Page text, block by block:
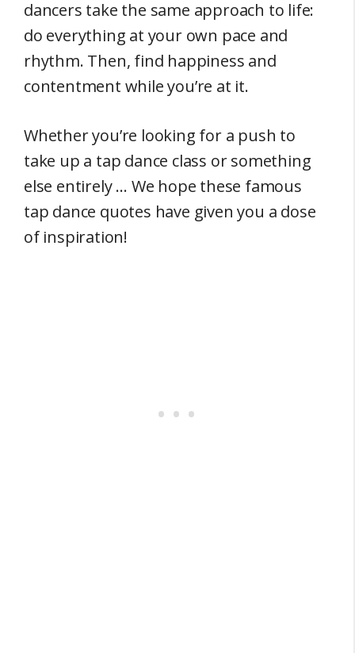
dancers take the same approach to life:
do everything at your own pace and
rhythm. Then, find happiness and
contentment while you’re at it.
Whether you’re looking for a push to
take up a tap dance class or something
else entirely … We hope these famous
tap dance quotes have given you a dose
of inspiration!